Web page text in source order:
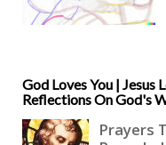
God Loves You | Jesus
Reflections On God's